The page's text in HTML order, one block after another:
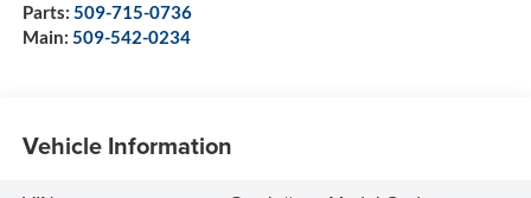
Parts: 509-715-0736
Main: 509-542-0234
Vehicle Information